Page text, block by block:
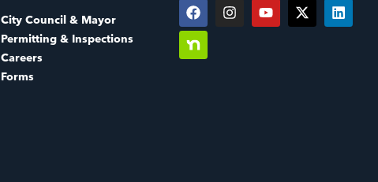
City Council & Mayor
Permitting & Inspections
Careers
Forms